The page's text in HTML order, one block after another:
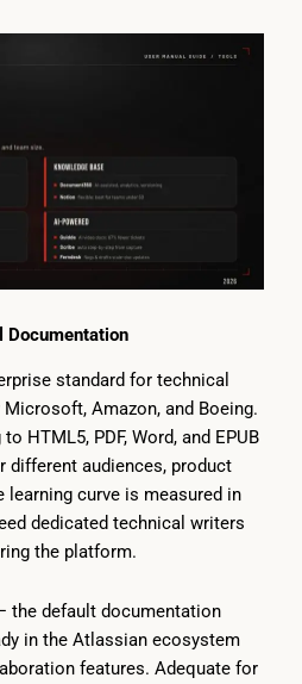
Documentation
standard for technical
Amazon, and Boeing.
HTML5, PDF, Word, and EPUB
audiences, product
learning curve is measured in
dedicated technical writers
the platform.
the default documentation
in the Atlassian ecosystem
features. Adequate for